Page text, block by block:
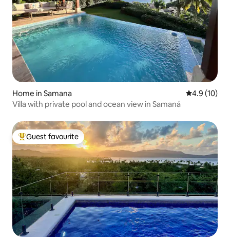
Home in Samana 4.9 out of 5
4.9 (10)
Villa with private pool and ocean view in Samaná
Top guest favourite
Guest favourite